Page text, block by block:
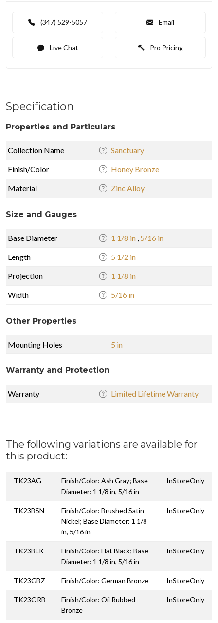
(347) 529-5057 Email
Live Chat Pro Pricing
Specification
Properties and Particulars
Collection Name Sanctuary
Finish/Color Honey Bronze
Material Zinc Alloy
Size and Gauges
Base Diameter 1 1/8 in , 5/16 in
Length 5 1/2 in
Projection 1 1/8 in
Width 5/16 in
Other Properties
Mounting Holes 5 in
Warranty and Protection
Warranty Limited Lifetime Warranty
The following variations are available for
this product:
TK23AG
Finish/Color: Ash Gray; Base
Diameter: 1 1/8 in, 5/16 in
InStoreOnly
TK23BSN
Finish/Color: Brushed Satin
Nickel; Base Diameter: 1 1/8
in, 5/16 in
InStoreOnly
TK23BLK
Finish/Color: Flat Black; Base
Diameter: 1 1/8 in, 5/16 in
InStoreOnly
TK23GBZ Finish/Color: German Bronze InStoreOnly
TK23ORB
Finish/Color: Oil Rubbed
Bronze
InStoreOnly